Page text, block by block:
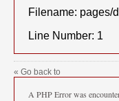
Filename: pages/
Line Number: 1
« Go back to
A PHP Error was